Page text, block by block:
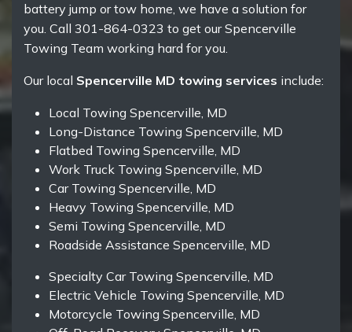
battery jump or tow home, we have a solution for
you. Call 301-864-0323 to get our Spencerville
Towing Team working hard for you.
Our local Spencerville MD towing services include:
Local Towing Spencerville, MD
Long-Distance Towing Spencerville, MD
Flatbed Towing Spencerville, MD
Work Truck Towing Spencerville, MD
Car Towing Spencerville, MD
Heavy Towing Spencerville, MD
Semi Towing Spencerville, MD
Roadside Assistance Spencerville, MD
Specialty Car Towing Spencerville, MD
Electric Vehicle Towing Spencerville, MD
Motorcycle Towing Spencerville, MD